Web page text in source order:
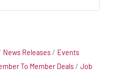
News Releases
Events
To Member Deals
Job